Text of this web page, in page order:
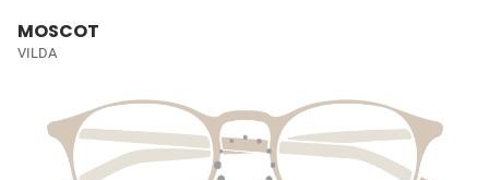
MOSCOT
VILDA